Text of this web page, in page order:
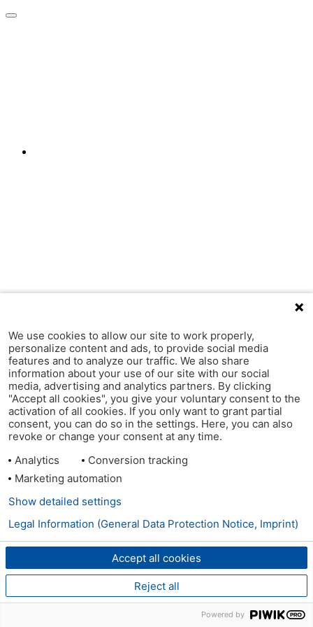
We use cookies to allow our site to work properly,
personalize content and ads, to provide social media
features and to analyze our traffic. We also share
information about your use of our site with our social
media, advertising and analytics partners. By clicking
"Accept all cookies", you give your voluntary consent to the
activation of all cookies. If you only want to grant partial
consent, you can do so in the settings. Here, you can also
revoke or change your consent at any time.
Analytics
Conversion tracking
Marketing automation
Accept all cookies
Reject all
Show detailed settings
Legal Information (General Data Protection Notice, Imprint)
Powered by